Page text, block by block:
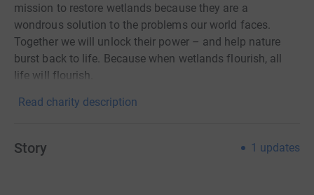
mission to restore wetlands because they are a
wondrous solution to the problems our world faces.
Together we will unlock their power – and help nature
burst back to life. Because when wetlands flourish, all
life will flourish.
Read charity description
Story 1 updates